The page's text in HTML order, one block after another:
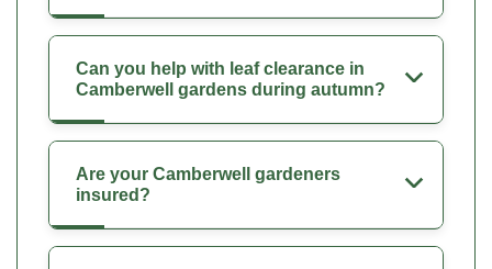
Can you help with leaf clearance in
Camberwell gardens during autumn?
Are your Camberwell gardeners
insured?